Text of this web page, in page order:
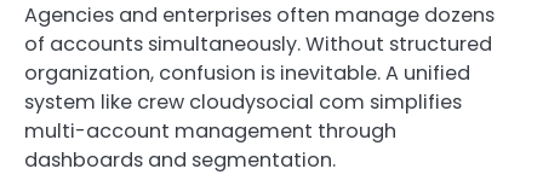
Agencies and enterprises often manage dozens
of accounts simultaneously. Without structured
organization, confusion is inevitable. A unified
system like crew cloudysocial com simplifies
multi-account management through
dashboards and segmentation.